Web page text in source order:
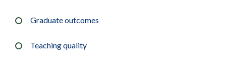
Graduate outcomes
Teaching quality